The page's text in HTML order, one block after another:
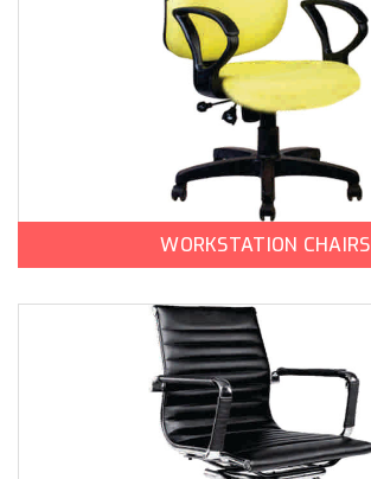
WORKSTATION CHAIRS